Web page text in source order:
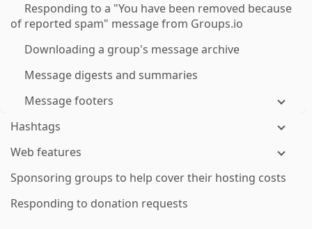
Responding to a "You have been removed because
of reported spam" message from Groups.io
Downloading a group's message archive
Message digests and summaries
Message footers
Hashtags
Web features
Sponsoring groups to help cover their hosting costs
Responding to donation requests